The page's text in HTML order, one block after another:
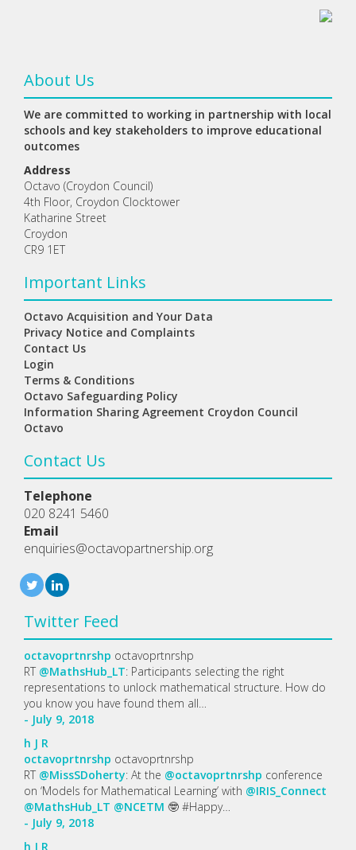
About Us
We are committed to working in partnership with local
schools and key stakeholders to improve educational
outcomes
Address
Octavo (Croydon Council)
4th Floor, Croydon Clocktower
Katharine Street
Croydon
CR9 1ET
Important Links
Octavo Acquisition and Your Data
Privacy Notice and Complaints
Contact Us
Login
Terms & Conditions
Octavo Safeguarding Policy
Information Sharing Agreement Croydon Council
Octavo
Contact Us
Telephone
020 8241 5460
Email
enquiries@octavopartnership.org
Twitter Feed
octavoprtnrshp octavoprtnrshp
RT @MathsHub_LT: Participants selecting the right
representations to unlock mathematical structure. How do
you know you have found them all…
- July 9, 2018
h J R
octavoprtnrshp octavoprtnrshp
RT @MissSDoherty: At the @octavoprtnrshp conference
on ‘Models for Mathematical Learning’ with @IRIS_Connect
@MathsHub_LT @NCETM 🤓 #Happy…
- July 9, 2018
h J R